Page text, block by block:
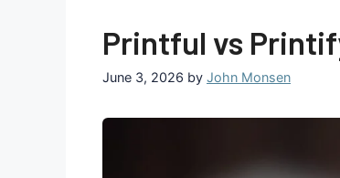
Printful vs
June 3, 2026 by John Monsen